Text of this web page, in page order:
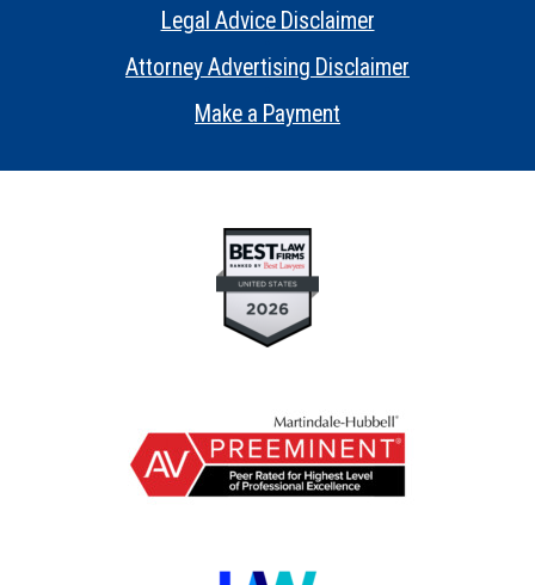
Legal Advice Disclaimer
Attorney Advertising Disclaimer
Make a Payment